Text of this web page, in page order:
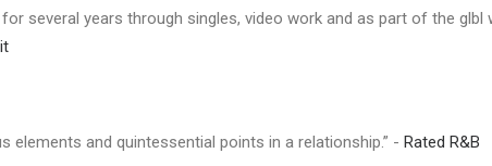
several years through singles, video work and as part of the
elements and quintessential points in a relationship.” - Rated R&B